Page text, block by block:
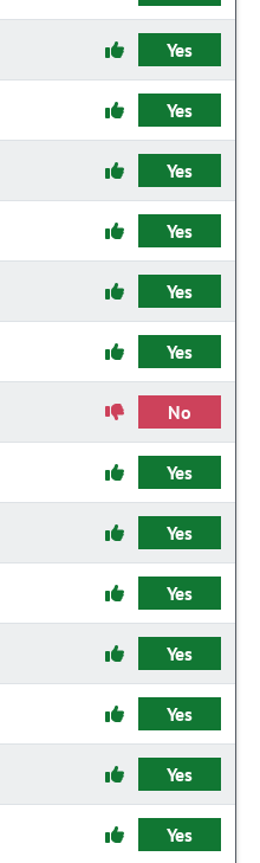
Yes
Yes
Yes
Yes
Yes
Yes
No
Yes
Yes
Yes
Yes
Yes
Yes
Yes